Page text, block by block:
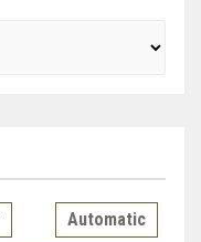
Automatic